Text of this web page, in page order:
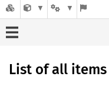
List of all items